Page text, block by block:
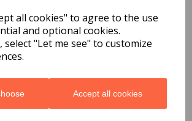
all cookies" to agree to the use
and optional cookies.
select "Let me see" to customize
Accept all cookies
Decorative Twigs With 80
Clear Rice Bulbs 1.2m
£11.99